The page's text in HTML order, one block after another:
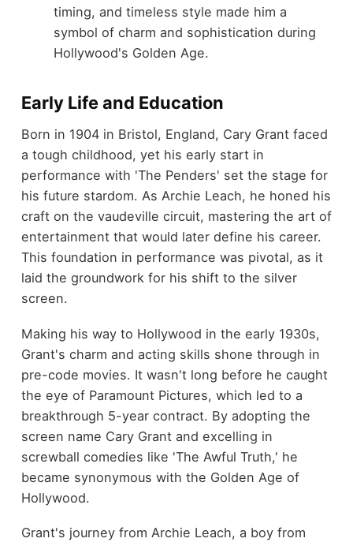
timing, and timeless style made him a
symbol of charm and sophistication during
Hollywood's Golden Age.
Early Life and Education
Born in 1904 in Bristol, England, Cary Grant faced
a tough childhood, yet his early start in
performance with 'The Penders' set the stage for
his future stardom. As Archie Leach, he honed his
craft on the vaudeville circuit, mastering the art of
entertainment that would later define his career.
This foundation in performance was pivotal, as it
laid the groundwork for his shift to the silver
screen.
Making his way to Hollywood in the early 1930s,
Grant's charm and acting skills shone through in
pre-code movies. It wasn't long before he caught
the eye of Paramount Pictures, which led to a
breakthrough 5-year contract. By adopting the
screen name Cary Grant and excelling in
screwball comedies like 'The Awful Truth,' he
became synonymous with the Golden Age of
Hollywood.
Grant's journey from Archie Leach, a boy from